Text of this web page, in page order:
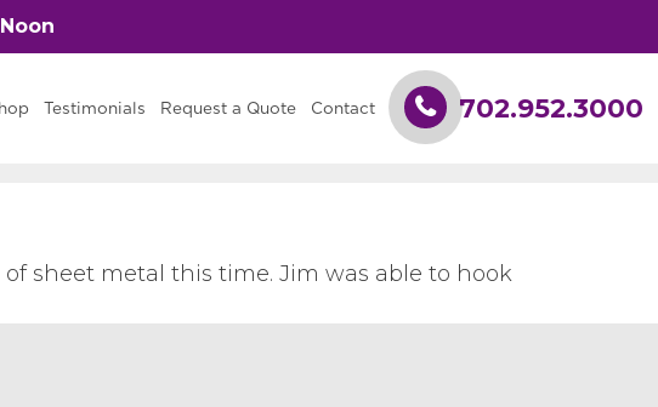
Testimonials Request a Quote Contact 702.952.3000
sheet metal this time. Jim was able to hook